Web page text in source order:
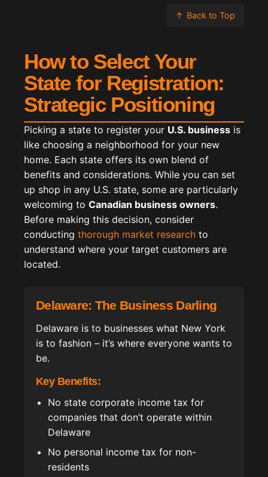
↑ Back to Top
How to Select Your
State for Registration:
Strategic Positioning
Picking a state to register your U.S. business is
like choosing a neighborhood for your new
home. Each state offers its own blend of
benefits and considerations. While you can set
up shop in any U.S. state, some are particularly
welcoming to Canadian business owners.
Before making this decision, consider
conducting thorough market research to
understand where your target customers are
located.
Delaware: The Business Darling
Delaware is to businesses what New York
is to fashion – it’s where everyone wants to
be.
Key Benefits:
No state corporate income tax for
companies that don’t operate within
Delaware
No personal income tax for non-
residents